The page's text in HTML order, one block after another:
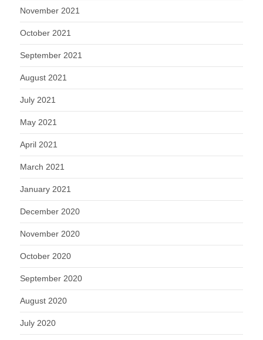
November 2021
October 2021
September 2021
August 2021
July 2021
May 2021
April 2021
March 2021
January 2021
December 2020
November 2020
October 2020
September 2020
August 2020
July 2020